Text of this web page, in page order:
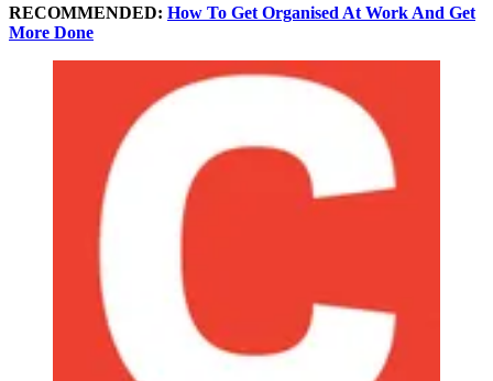
RECOMMENDED: How To Get Organised At Work And Get
More Done